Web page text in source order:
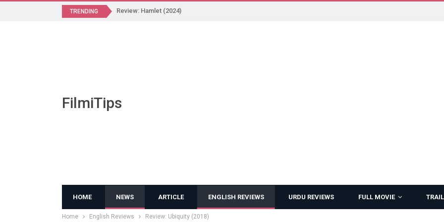
TRENDING Review: Hamlet (2024)
FilmiTips
HOME NEWS ARTICLE ENGLISH REVIEWS URDU REVIEWS FULL MOVIE
Home English Reviews Review: Ubiquity (2018)